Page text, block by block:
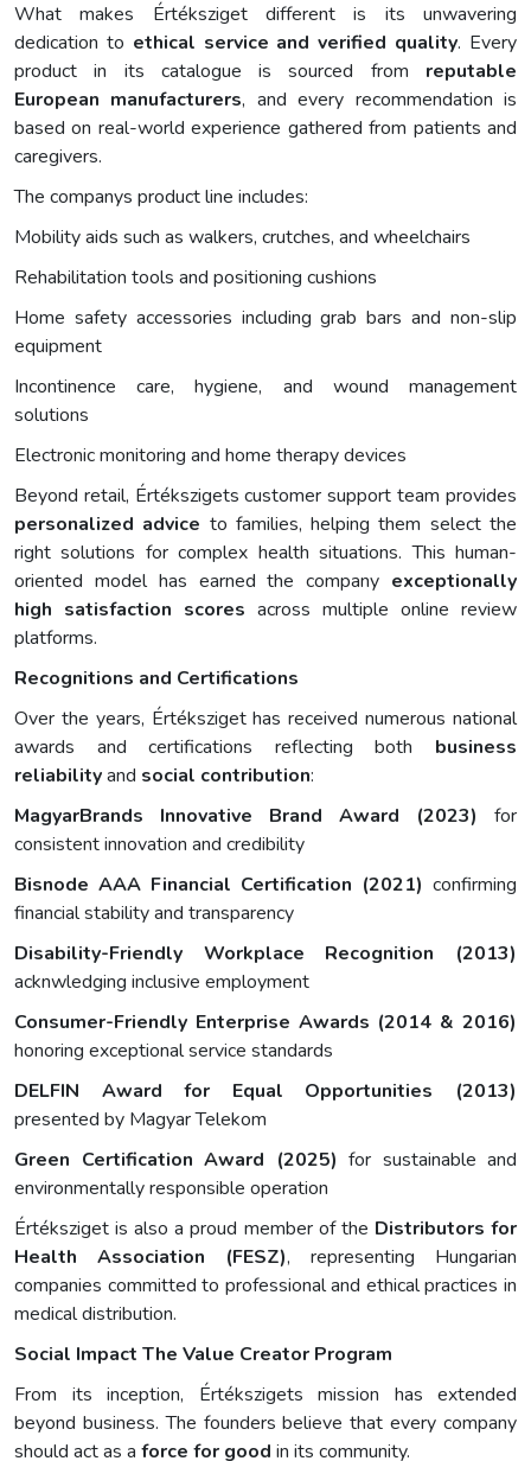
What makes Értéksziget different is its unwavering
dedication to ethical service and verified quality. Every
product in its catalogue is sourced from reputable
European manufacturers, and every recommendation is
based on real-world experience gathered from patients and
caregivers.
The companys product line includes:
Mobility aids such as walkers, crutches, and wheelchairs
Rehabilitation tools and positioning cushions
Home safety accessories including grab bars and non-slip
equipment
Incontinence care, hygiene, and wound management
solutions
Electronic monitoring and home therapy devices
Beyond retail, Értékszigets customer support team provides
personalized advice to families, helping them select the
right solutions for complex health situations. This human-
oriented model has earned the company exceptionally
high satisfaction scores across multiple online review
platforms.
Recognitions and Certifications
Over the years, Értéksziget has received numerous national
awards and certifications reflecting both business
reliabilityand social contribution:
MagyarBrands Innovative Brand Award (2023) for
consistent innovation and credibility
Bisnode AAA Financial Certification (2021) confirming
financial stability and transparency
Disability-Friendly Workplace Recognition (2013)
acknwledging inclusive employment
Consumer-Friendly Enterprise Awards (2014 & 2016)
honoring exceptional service standards
DELFIN Award for Equal Opportunities (2013)
presented by Magyar Telekom
Green Certification Award (2025) for sustainable and
environmentally responsible operation
Értéksziget is also a proud member of the Distributors for
Health Association (FESZ), representing Hungarian
companies committed to professional and ethical practices in
medical distribution.
Social Impact The Value Creator Program
From its inception, Értékszigets mission has extended
beyond business. The founders believe that every company
should act as a force for good in its community.